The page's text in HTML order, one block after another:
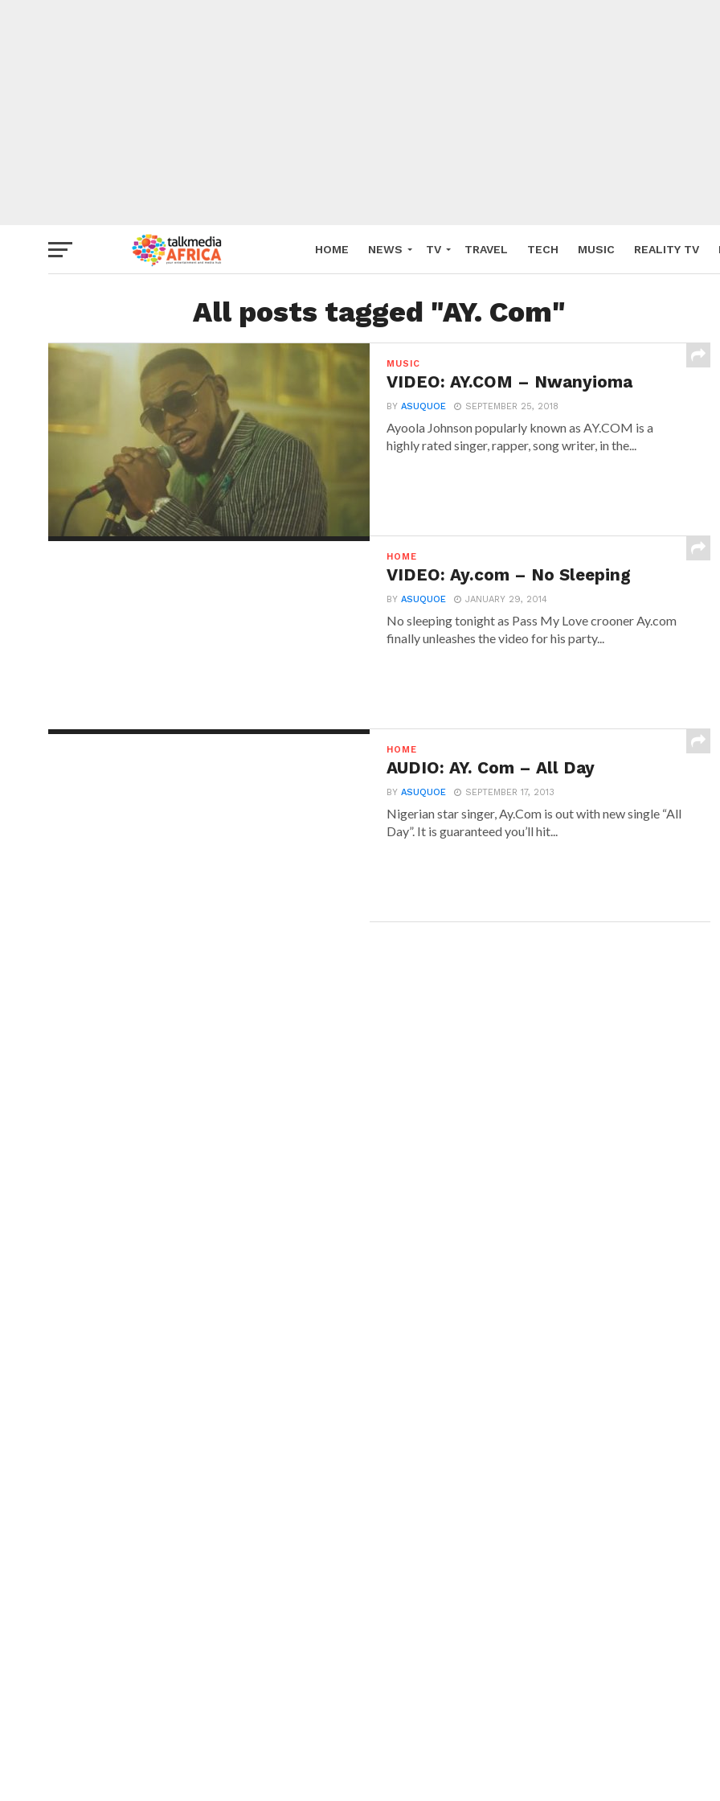
HOME NEWS TV TRAVEL TECH MUSIC REALITY TV
All posts tagged "AY. Com"
MUSIC
VIDEO: AY.COM – Nwanyioma
BYASUQUOE SEPTEMBER 25, 2018
Ayoola Johnson popularly known as AY.COM is a
highly rated singer, rapper, song writer, in the...
HOME
VIDEO: Ay.com – No Sleeping
BYASUQUOE JANUARY 29, 2014
No sleeping tonight as Pass My Love crooner Ay.com
finally unleashes the video for his party...
HOME
AUDIO: AY. Com – All Day
BYASUQUOE SEPTEMBER 17, 2013
Nigerian star singer, Ay.Com is out with new single “All
Day”. It is guaranteed you’ll hit...